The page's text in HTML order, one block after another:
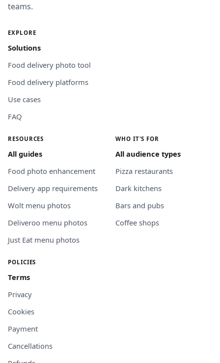
teams.
EXPLORE
Solutions
Food delivery photo tool
Food delivery platforms
Use cases
FAQ
RESOURCES
All guides
Food photo enhancement
Delivery app requirements
Wolt menu photos
Deliveroo menu photos
Just Eat menu photos
WHO IT'S FOR
All audience types
Pizza restaurants
Dark kitchens
Bars and pubs
Coffee shops
POLICIES
Terms
Privacy
Cookies
Payment
Cancellations